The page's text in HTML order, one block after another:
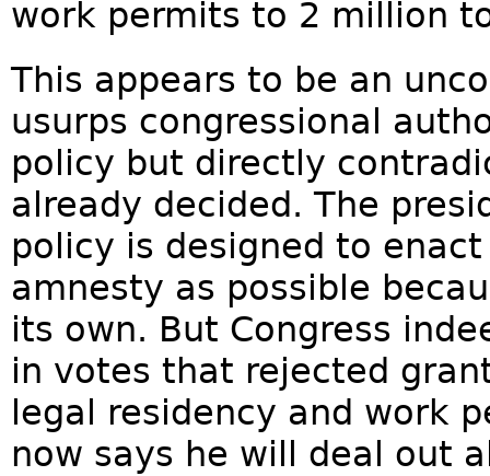
work permits to 2 million
This appears to be an
usurps congressional
policy but directly
already decided. The
policy is designed to
amnesty as possible
its own. But Congress
in votes that rejected
legal residency and work
now says he will deal out